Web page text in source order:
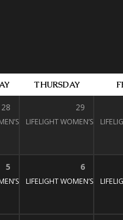
THURSDAY
pm – 3:00 pm
28
BIBLE STUDY 1:30 pm – 3:00
29
LIFELIGHT WOMEN’S BIBLE
pm – 3:00 pm
5
BIBLE STUDY 1:30 pm – 3:00
6
LIFELIGHT WOMEN’S BIBLE